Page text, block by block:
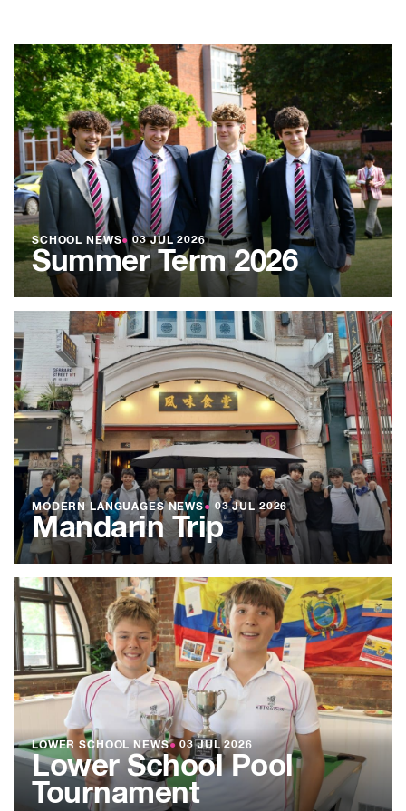
SCHOOL NEWS● 03 JUL 2026
Summer Term 2026
MODERN LANGUAGES NEWS● 03 JUL 2026
Mandarin Trip
LOWER SCHOOL NEWS● 03 JUL 2026
Lower School Pool
Tournament